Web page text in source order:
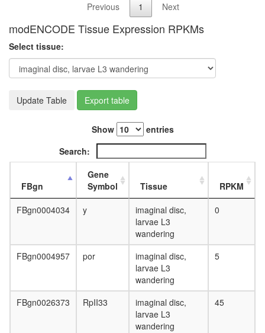
female
mated
4-day
4-day
mated
Previous
1 Next
modENCODE Tissue Expression RPKMs
Select tissue:
Update Table Export table
Show
entries
Search:
FBgn
Gene
Symbol
Tissue
RPKM
FBgn0004034
y
imaginal disc,
larvae L3
wandering
0
FBgn0004957 por
imaginal disc,
larvae L3
wandering
5
FBgn0026373 RpII33
imaginal disc,
larvae L3
wandering
45